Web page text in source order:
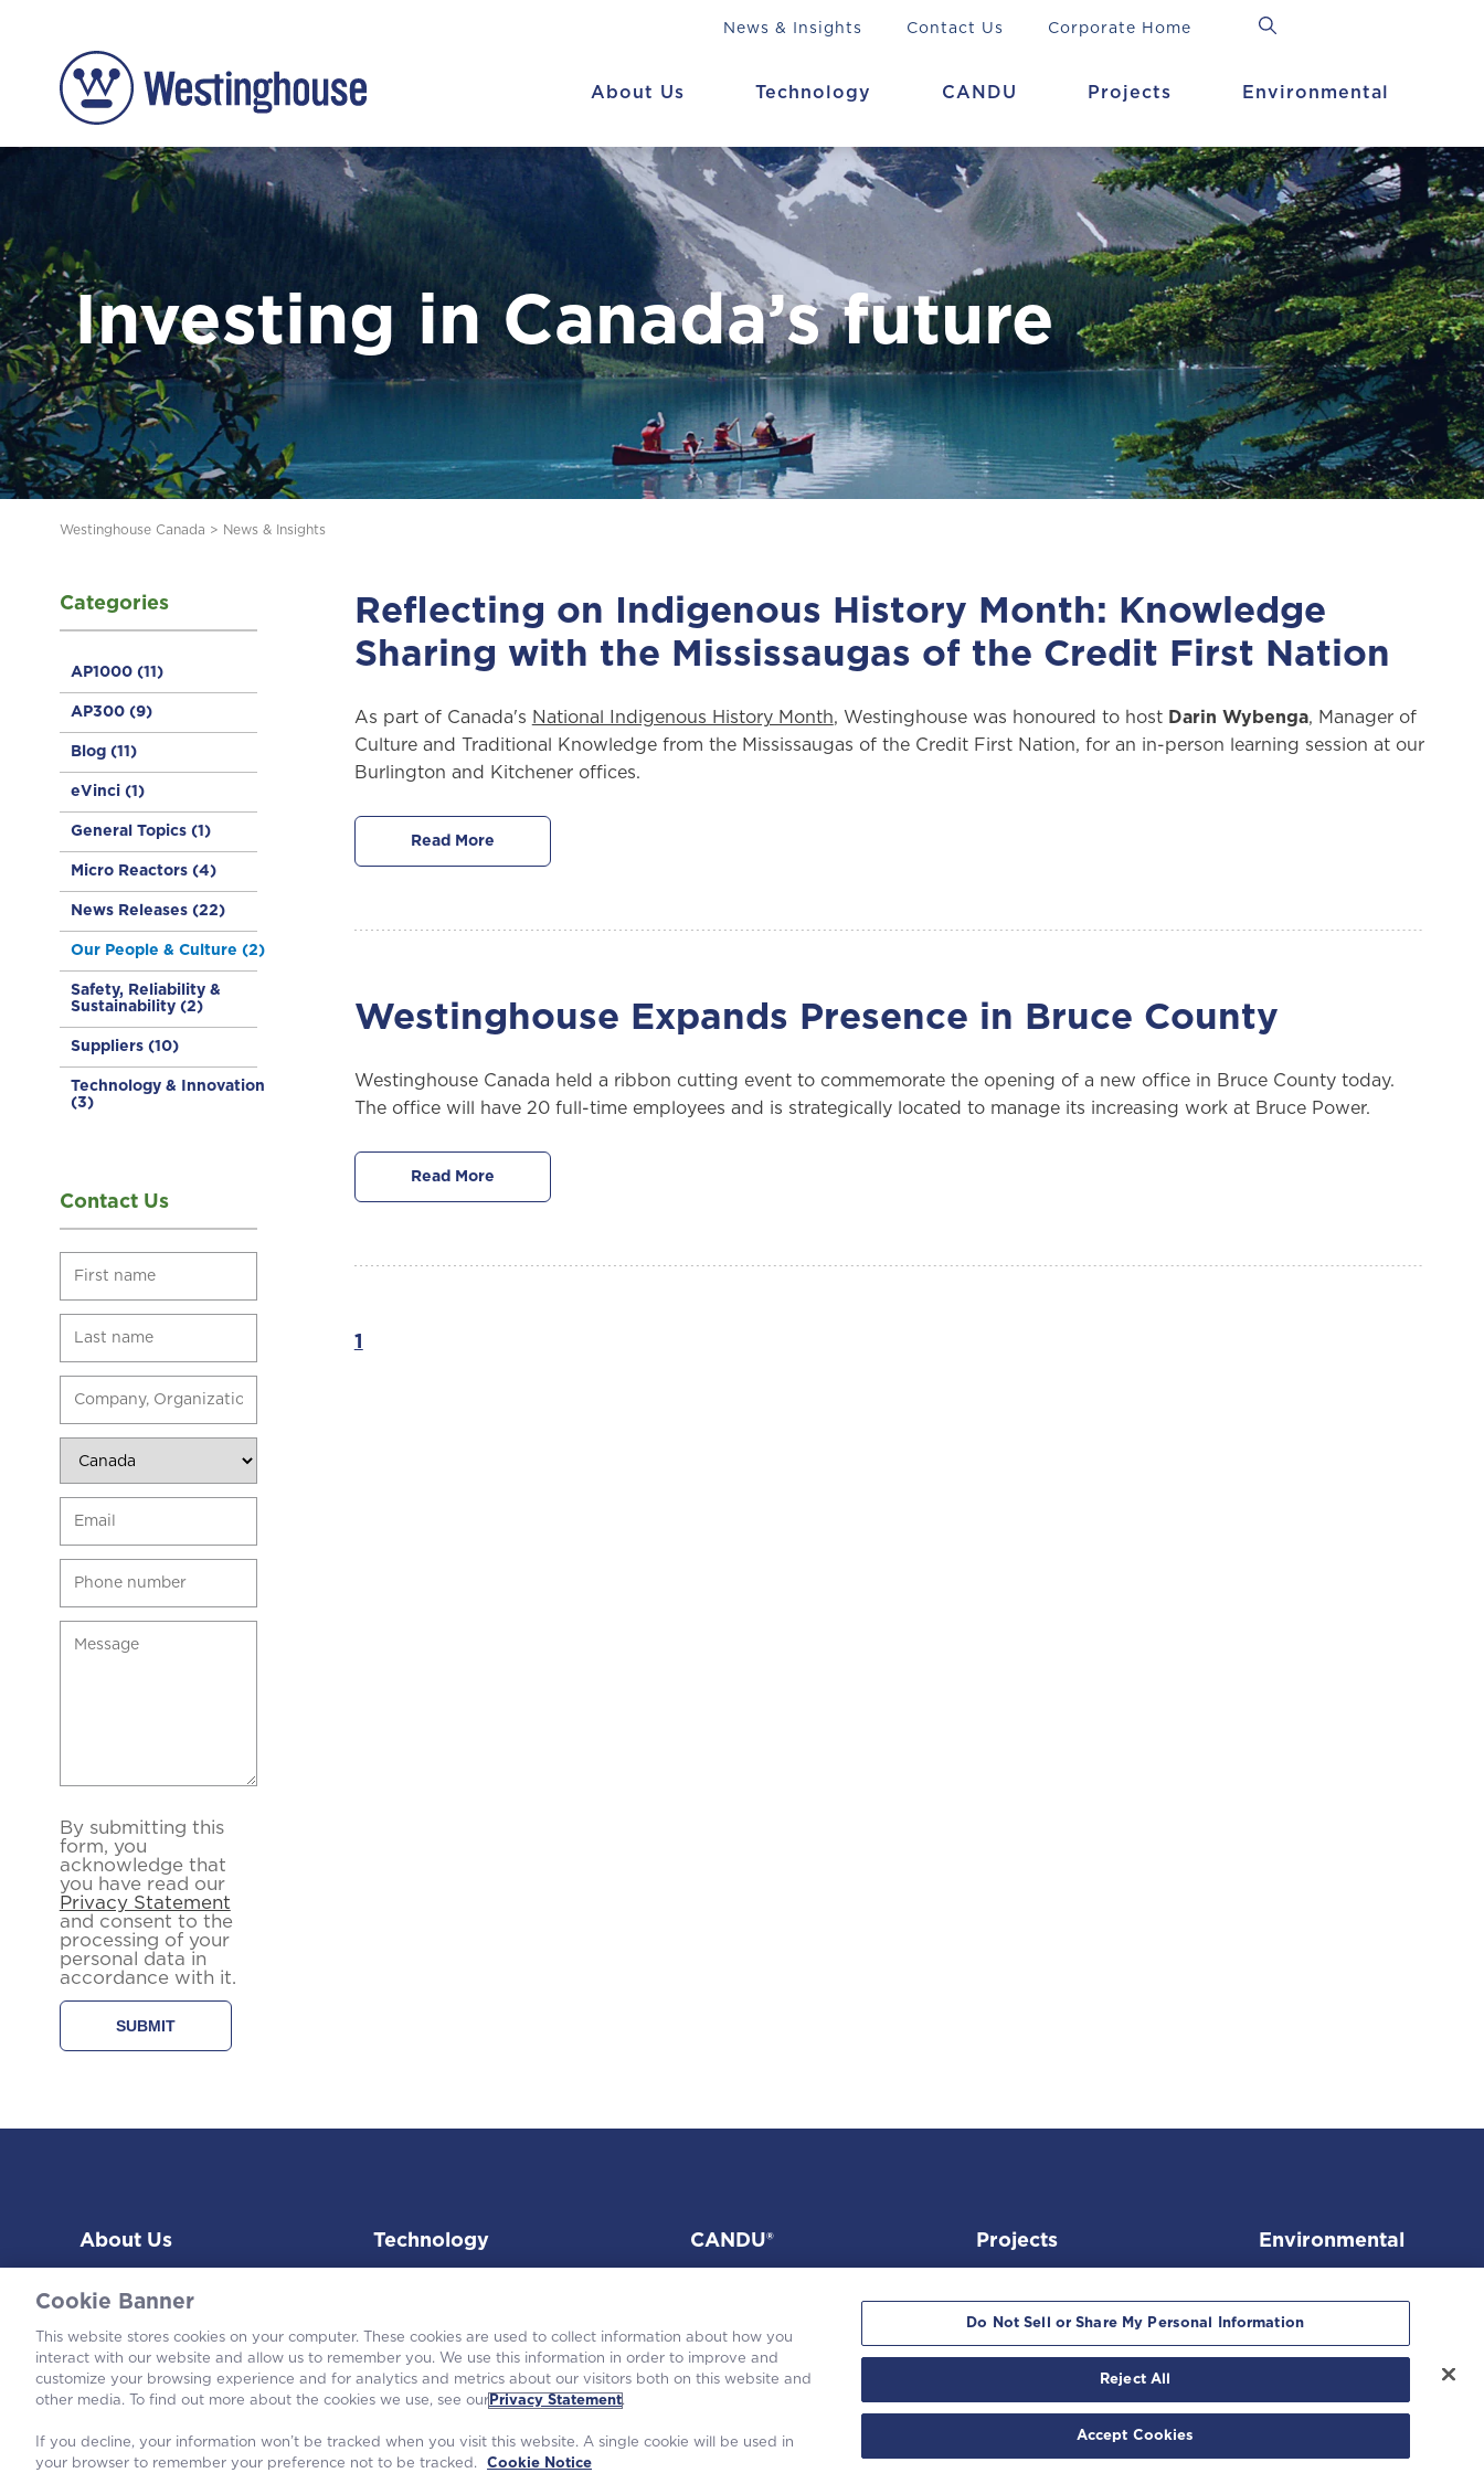
News & Insights Contact Us Corporate Home
Environmental
Projects
CANDU
Technology
About Us
Investing in Canada’s future
Westinghouse Canada > News & Insights
Categories
AP1000 (11)
AP300 (9)
Blog (11)
eVinci (1)
General Topics (1)
Micro Reactors (4)
News Releases (22)
Our People & Culture (2)
Safety, Reliability &
Sustainability (2)
Suppliers (10)
Technology & Innovation
(3)
Contact Us
By submitting this
form, you
acknowledge that
you have read our
Privacy Statement
and consent to the
processing of your
personal data in
accordance with it.
Reflecting on Indigenous History Month: Knowledge
Sharing with the Mississaugas of the Credit First Nation
As part of Canada's National Indigenous History Month, Westinghouse was honoured to host Darin Wybenga, Manager of
Culture and Traditional Knowledge from the Mississaugas of the Credit First Nation, for an in-person learning session at our
Burlington and Kitchener offices.
Read More
Westinghouse Expands Presence in Bruce County
Westinghouse Canada held a ribbon cutting event to commemorate the opening of a new office in Bruce County today.
The office will have 20 full-time employees and is strategically located to manage its increasing work at Bruce Power.
Read More
1
About Us Technology CANDU® Projects Environmental
©2026 Westinghouse Electric Company LLC. |Privacy Statement
Cookie Banner
This website stores cookies on your computer. These cookies are used to collect information about how you
interact with our website and allow us to remember you. We use this information in order to improve and
customize your browsing experience and for analytics and metrics about our visitors both on this website and
other media. To find out more about the cookies we use, see our Privacy Statement.
If you decline, your information won’t be tracked when you visit this website. A single cookie will be used in
your browser to remember your preference not to be tracked.
Cookie Notice
Do Not Sell or Share My Personal Information
Reject All
Accept Cookies